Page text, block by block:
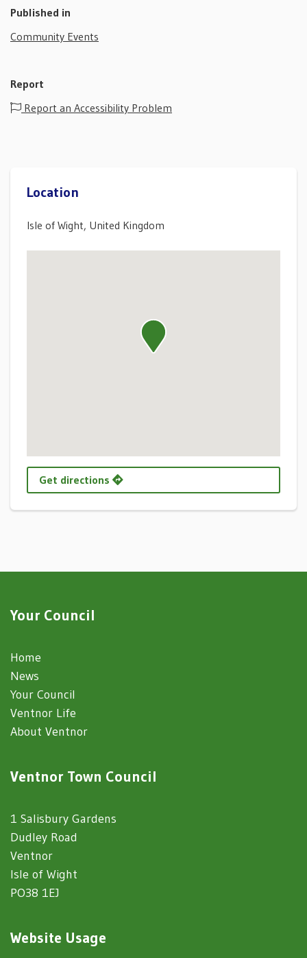
Published in
Community Events
Report
Report an Accessibility Problem
Location
Isle of Wight, United Kingdom
Get directions
Your Council
Home
News
Your Council
Ventnor Life
About Ventnor
Ventnor Town Council
1 Salisbury Gardens
Dudley Road
Ventnor
Isle of Wight
PO38 1EJ
Website Usage